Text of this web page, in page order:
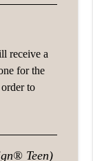
receive a
for the
to
Teen)